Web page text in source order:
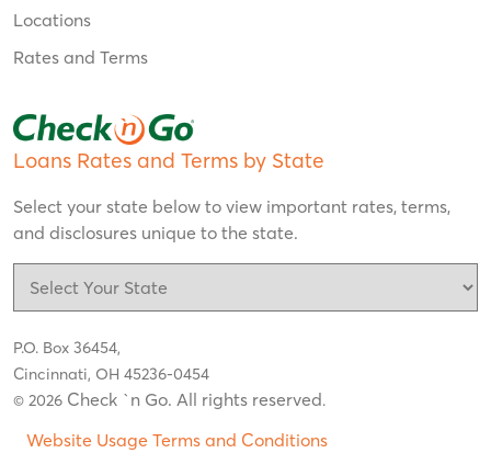
Locations
Rates and Terms
Loans Rates and Terms by State
Select your state below to view important rates, terms,
and disclosures unique to the state.
P.O. Box 36454,
Cincinnati, OH 45236-0454
© 2026 Check `n Go. All rights reserved.
Website Usage Terms and Conditions